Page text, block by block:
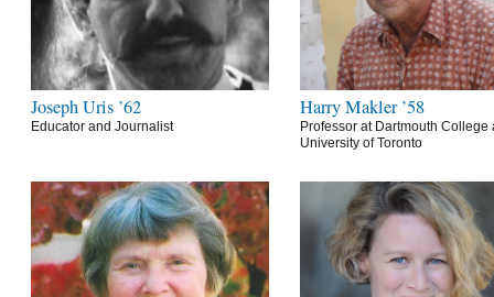
Joseph Uris ’62
Educator and Journalist
Harry Makler ’58
Professor at Dartmouth College
University of Toronto